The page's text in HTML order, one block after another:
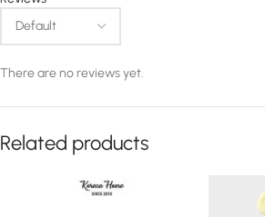
There are no reviews yet.
Related products